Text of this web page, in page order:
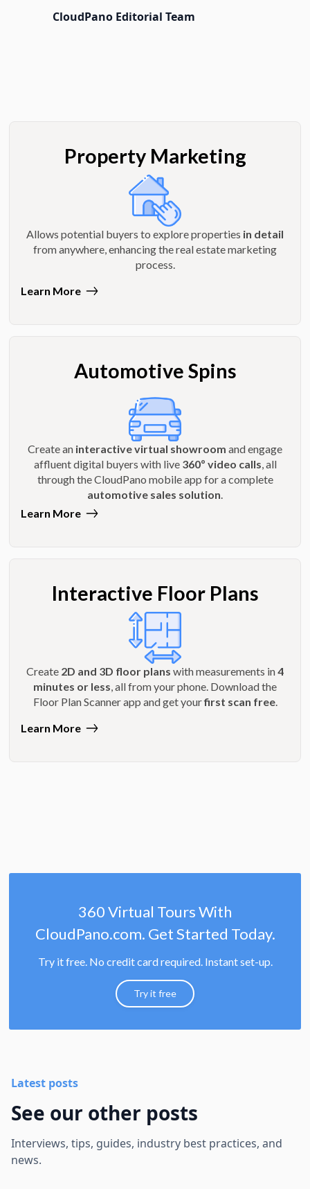
CloudPano Editorial Team
Property Marketing
Allows potential buyers to explore properties in detail
from anywhere, enhancing the real estate marketing
process.
Learn More
Automotive Spins
Create an interactive virtual showroom and engage
affluent digital buyers with live 360º video calls, all
through the CloudPano mobile app for a complete
automotive sales solution.
Learn More
Interactive Floor Plans
Create 2D and 3D floor plans with measurements in4
minutes or less, all from your phone. Download the
Floor Plan Scanner app and get yourfirst scan free.
Learn More
360 Virtual Tours With
CloudPano.com. Get Started Today.
Try it free. No credit card required. Instant set-up.
Try it free
Latest posts
See our other posts
Interviews, tips, guides, industry best practices, and
news.